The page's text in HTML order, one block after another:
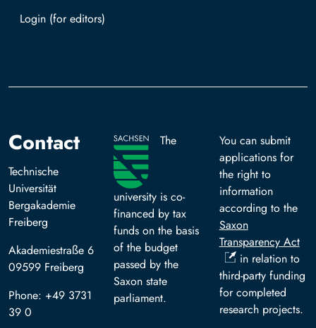
Log in with TUBAF Login
Contact
Technische
Universität
Bergakademie
Freiberg
Akademiestraße 6
09599 Freiberg
Phone: +49 3731
39 0
The
university is co-
financed by tax
funds on the basis
of the budget
passed by the
Saxon state
parliament.
You can submit
applications for
the right to
information
according to the
Saxon
Transparency Act
in relation to
third-party funding
for completed
research projects.